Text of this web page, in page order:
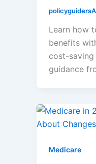
Learn how
benefits
cost-saving
guidance
Medicare